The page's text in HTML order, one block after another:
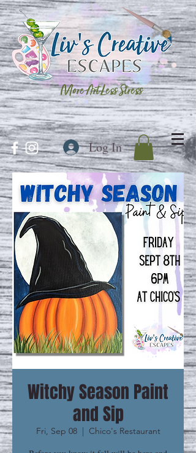
More Art Less Stress
Log In
Witchy Season Paint
and Sip
Fri, Sep 08
  |
Chico's Restaurant